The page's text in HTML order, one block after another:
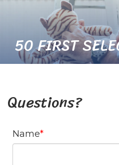
50 FIRST
Questions?
Name